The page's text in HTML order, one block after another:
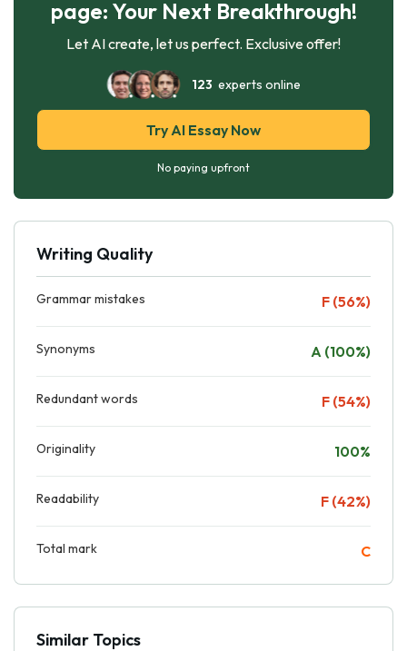
page: Your Next Breakthrough!
Let AI create, let us perfect. Exclusive offer!
123 experts online
Try AI Essay Now
No paying upfront
Writing Quality
Grammar mistakes F (56%)
Synonyms A (100%)
Redundant words F (54%)
Originality 100%
Readability F (42%)
Total mark C
Similar Topics